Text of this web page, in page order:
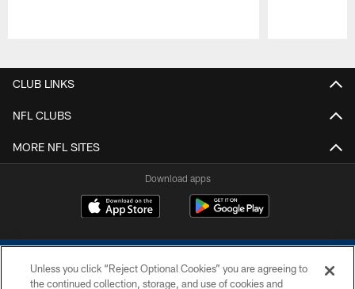
CLUB LINKS
NFL CLUBS
MORE NFL SITES
Download apps
Unless you click “Reject Optional Cookies” you are agreeing to
the continued collection, storage, and use of cookies and